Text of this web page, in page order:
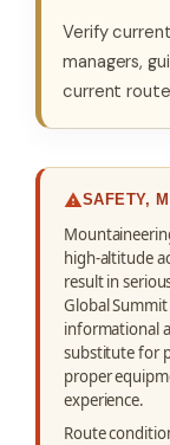
Verify
managers,
current
SAFETY,
high-altitude
result in
Global
informational
substitute for
proper
experience.
Route